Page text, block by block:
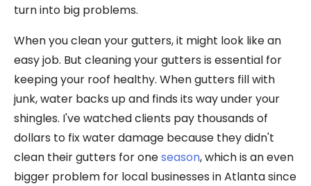
turn into big problems.
When you clean your gutters, it might look like an
easy job. But cleaning your gutters is essential for
keeping your roof healthy. When gutters fill with
junk, water backs up and finds its way under your
shingles. I've watched clients pay thousands of
dollars to fix water damage because they didn't
clean their gutters for oneseason, which is an even
bigger problem for local businesses in Atlanta since